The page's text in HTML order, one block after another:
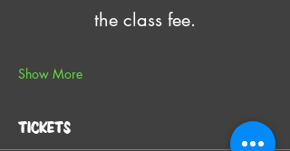
the class fee.
Show More
Tickets